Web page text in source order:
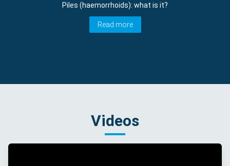
Piles (haemorrhoids): what is it?
Read more
Videos